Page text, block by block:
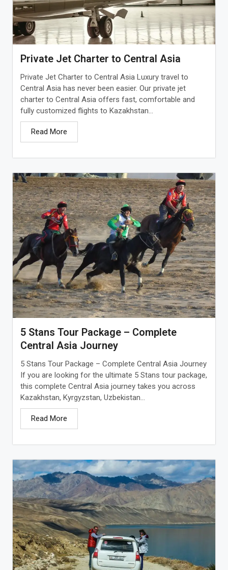
Private Jet Charter to Central Asia
Private Jet Charter to Central Asia Luxury travel to
Central Asia has never been easier. Our private jet
charter to Central Asia offers fast, comfortable and
fully customized flights to Kazakhstan...
Read More
5 Stans Tour Package – Complete
Central Asia Journey
5 Stans Tour Package – Complete Central Asia Journey
If you are looking for the ultimate 5 Stans tour package,
this complete Central Asia journey takes you across
Kazakhstan, Kyrgyzstan, Uzbekistan...
Read More